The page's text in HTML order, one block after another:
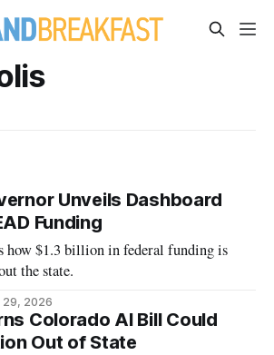
Unveils Dashboard
Funding
how $1.3 billion in federal funding is
the state.
29, 2026
Colorado AI Bill Could
Out of State